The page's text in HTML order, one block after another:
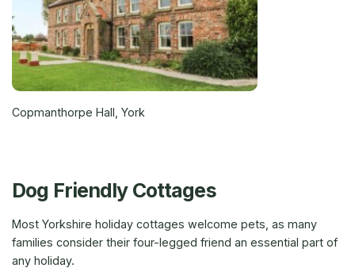
Copmanthorpe Hall, York
Dog Friendly Cottages
Most Yorkshire holiday cottages welcome pets, as many
families consider their four-legged friend an essential part of
any holiday.